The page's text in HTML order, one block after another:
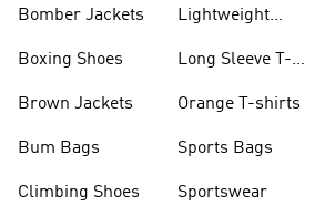
Bomber Jackets
Boxing Shoes
Brown Jackets
Bum Bags
Climbing Shoes
Lightweight
Long Sleeve T-
Orange T-shirts
Sports Bags
Sportswear